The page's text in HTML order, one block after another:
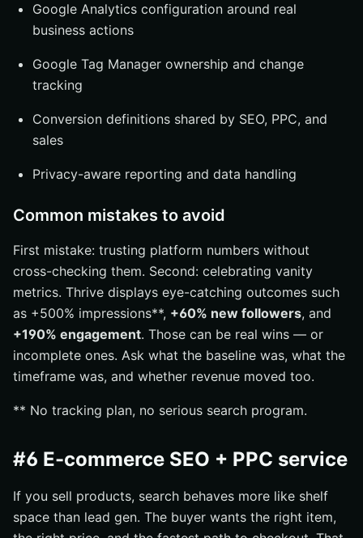
Google Analytics configuration around real
business actions
Google Tag Manager ownership and change
tracking
Conversion definitions shared by SEO, PPC, and
sales
Privacy-aware reporting and data handling
Common mistakes to avoid
First mistake: trusting platform numbers without
cross-checking them. Second: celebrating vanity
metrics. Thrive displays eye-catching outcomes such
as +500% impressions**, +60% new followers, and
+190% engagement. Those can be real wins — or
incomplete ones. Ask what the baseline was, what the
timeframe was, and whether revenue moved too.
** No tracking plan, no serious search program.
#6 E-commerce SEO + PPC service
If you sell products, search behaves more like shelf
space than lead gen. The buyer wants the right item,